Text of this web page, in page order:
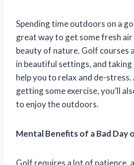
Spending time outdoors on a
great way to get some fresh
beauty of nature. Golf courses
in beautiful settings, and taking
help you to relax and de-stress.
getting some exercise, you’ll
to enjoy the outdoors.
Mental Benefits of a Bad Day
Golf requires a lot of patience,